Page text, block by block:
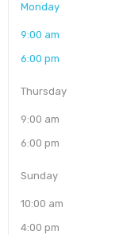
Monday
9:00 am
6:00 pm
Thursday
9:00 am
6:00 pm
Sunday
10:00 am
4:00 pm